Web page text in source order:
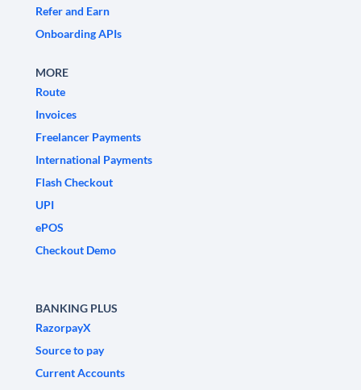
Refer and Earn
Onboarding APIs
MORE
Route
Invoices
Freelancer Payments
International Payments
Flash Checkout
UPI
ePOS
Checkout Demo
BANKING PLUS
RazorpayX
Source to pay
Current Accounts